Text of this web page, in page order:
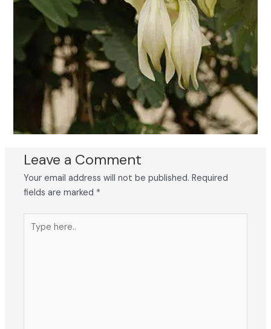
Leave a Comment
Your email address will not be published. Required
fields are marked *
here..